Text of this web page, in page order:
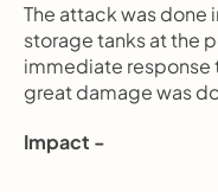
The attack was done
storage tanks at the
immediate response
great damage was
Impact -